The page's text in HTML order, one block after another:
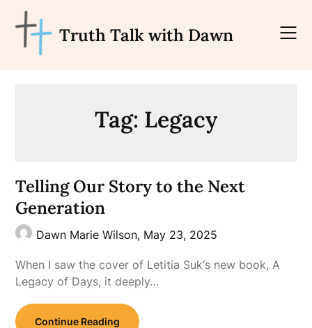
content
Truth Talk with Dawn
Tag: Legacy
Telling Our Story to the Next
Generation
Dawn Marie Wilson, May 23, 2025
When I saw the cover of Letitia Suk‘s new book, A
Legacy of Days, it deeply…
Continue Reading